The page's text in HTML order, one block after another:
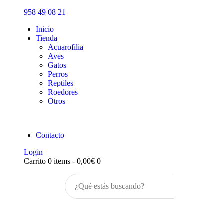
958 49 08 21
Inicio
Tienda
Acuarofilia
Aves
Gatos
Perros
Reptiles
Roedores
Otros
Contacto
Login
Carrito 0 items - 0,00€ 0
Inicio